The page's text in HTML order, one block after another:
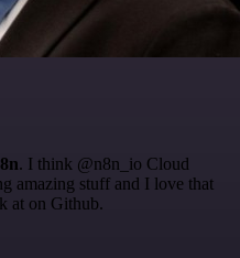
. I think @n8n_io Cloud
amazing stuff and I love that
at on Github.